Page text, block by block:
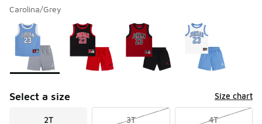
Carolina/Grey
Page 1 of 1 displaying 1 to 4 of 4 colors
Please select a style
Select a size Size chart
2T 3T 4T